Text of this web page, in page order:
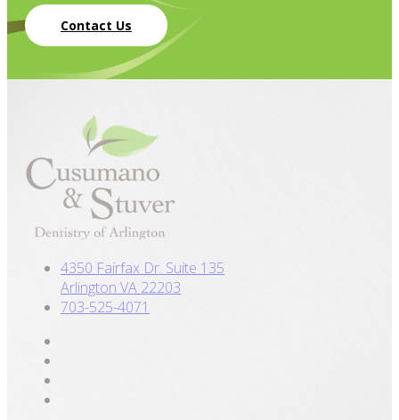
Contact Us
4350 Fairfax Dr. Suite 135
Arlington VA 22203
703-525-4071